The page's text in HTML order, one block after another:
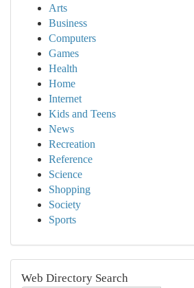
Arts
Business
Computers
Games
Health
Home
Internet
Kids and Teens
News
Recreation
Reference
Science
Shopping
Society
Sports
Web Directory Search